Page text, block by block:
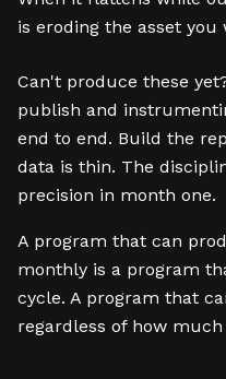
is eroding the asset
Can't produce these
publish and
end to end. Build the
data is thin. The
precision in month one.
A program that can
monthly is a program
cycle. A program that
regardless of how